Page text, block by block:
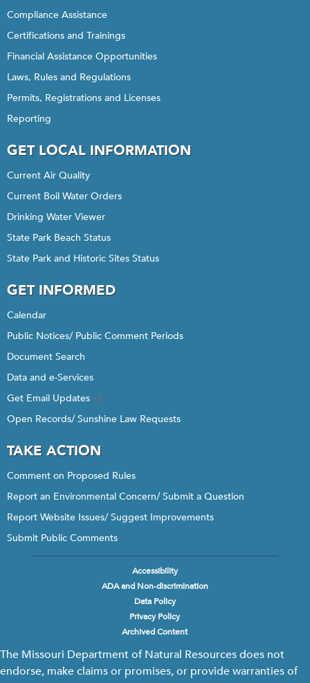
Compliance Assistance
Certifications and Trainings
Financial Assistance Opportunities
Laws, Rules and Regulations
Permits, Registrations and Licenses
Reporting
GET LOCAL INFORMATION
Current Air Quality
Current Boil Water Orders
Drinking Water Viewer
State Park Beach Status
State Park and Historic Sites Status
GET INFORMED
Calendar
Public Notices/ Public Comment Periods
Document Search
Data and e-Services
Get Email Updates
Open Records/ Sunshine Law Requests
TAKE ACTION
Comment on Proposed Rules
Report an Environmental Concern/ Submit a Question
Report Website Issues/ Suggest Improvements
Submit Public Comments
Accessibility
ADA and Non-discrimination
Data Policy
Privacy Policy
Archived Content
The Missouri Department of Natural Resources does not
endorse, make claims or promises, or provide warranties of